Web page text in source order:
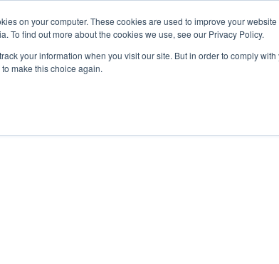
on your computer. These cookies are used to improve your
To find out more about the cookies we use, see our Privacy Policy.
your information when you visit our site. But in order to comply
make this choice again.